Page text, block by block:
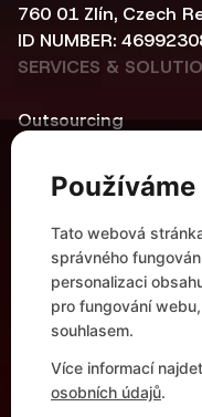
760 01 Zlín, Czech
ID NUMBER:
SERVICES &
Outsourcing
Central infrastructure
Networking
Automation and
Modern Workplace
HELPFUL LINKS
References
Partnerships
Company Profile
Tato webová
správného
personalizaci
pro fungování
souhlasem.
Více informací
osobních údajů.